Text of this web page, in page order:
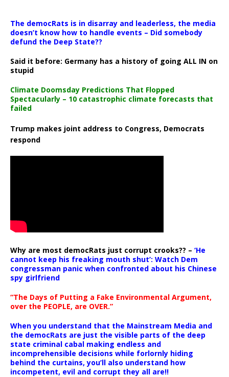
The democRats is in disarray and leaderless, the media
doesn’t know how to handle events – Did somebody
defund the Deep State??
Said it before: Germany has a history of going ALL IN on
stupid
Climate Doomsday Predictions That Flopped
Spectacularly – 10 catastrophic climate forecasts that
failed
Trump makes joint address to Congress, Democrats
respond
Why are most democRats just corrupt crooks?? – ‘He
cannot keep his freaking mouth shut’: Watch Dem
congressman panic when confronted about his Chinese
spy girlfriend
“The Days of Putting a Fake Environmental Argument,
over the PEOPLE, are OVER.”
When you understand that the Mainstream Media and
the democRats are just the visible parts of the deep
state criminal cabal making endless and
incomprehensible decisions while forlornly hiding
behind the curtains, you’ll also understand how
incompetent, evil and corrupt they all are!!